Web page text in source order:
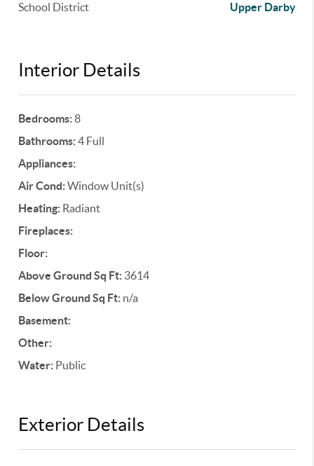
School District Upper Darby
Interior Details
Bedrooms:8
Bathrooms:4 Full
Appliances:
Air Cond:Window Unit(s)
Heating: Radiant
Fireplaces:
Floor:
Above Ground Sq Ft: 3614
Below Ground Sq Ft: n/a
Basement:
Other:
Water: Public
Exterior Details